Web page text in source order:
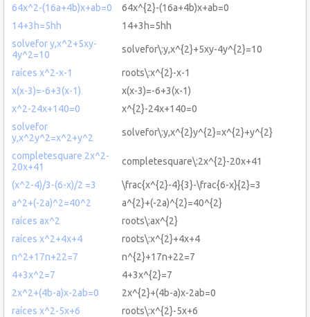
64x^2-(16a+4b)x+ab=0
64x^{2}-(16a+4b)x+ab=0
14+3h=5hh
14+3h=5hh
solvefor y,x^2+5xy-
4y^2=10
solvefor\:y,x^{2}+5xy-4y^{2}=10
raíces x^2-x-1
roots\:x^{2}-x-1
x(x-3)=-6+3(x-1)
x(x-3)=-6+3(x-1)
x^2-24x+140=0
x^{2}-24x+140=0
solvefor
y,x^2y^2=x^2+y^2
solvefor\:y,x^{2}y^{2}=x^{2}+y^{2}
completesquare 2x^2-
20x+41
completesquare\:2x^{2}-20x+41
(x^2-4)/3-(6-x)/2 =3
\frac{x^{2}-4}{3}-\frac{6-x}{2}=3
a^2+(-2a)^2=40^2
a^{2}+(-2a)^{2}=40^{2}
raíces ax^2
roots\:ax^{2}
raíces x^2+4x+4
roots\:x^{2}+4x+4
n^2+17n+22=7
n^{2}+17n+22=7
4+3x^2=7
4+3x^{2}=7
2x^2+(4b-a)x-2ab=0
2x^{2}+(4b-a)x-2ab=0
raíces x^2-5x+6
roots\:x^{2}-5x+6